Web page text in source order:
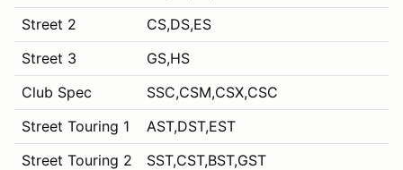
Street 2
CS,DS,ES
Street 3
GS,HS
Club Spec
SSC,CSM,CSX,CSC
Street Touring 1
AST,DST,EST
Street Touring 2
SST,CST,BST,GST